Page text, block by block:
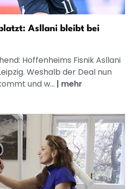
Asllani bleibt bei
Hoffenheims Fisnik Asllani
Weshalb der Deal nun
und w... | mehr